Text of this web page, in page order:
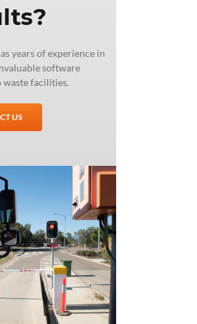
years of experience in
software
facilities.
US